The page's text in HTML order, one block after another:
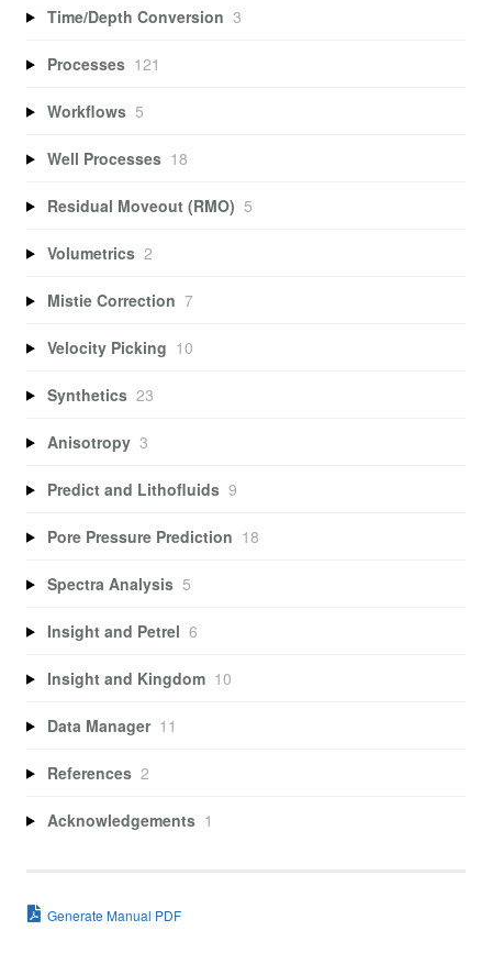
Time/Depth Conversion 3
Processes 121
Workflows 5
Well Processes 18
Residual Moveout (RMO) 5
Volumetrics 2
Mistie Correction 7
Velocity Picking 10
Synthetics 23
Anisotropy 3
Predict and Lithofluids 9
Pore Pressure Prediction 18
Spectra Analysis 5
Insight and Petrel 6
Insight and Kingdom 10
Data Manager 11
References 2
Acknowledgements 1
Generate Manual PDF